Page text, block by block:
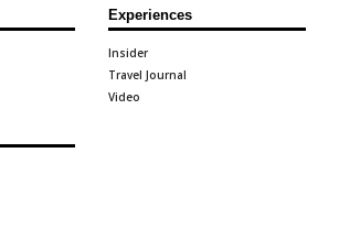
Experiences
Insider
Travel Journal
Video